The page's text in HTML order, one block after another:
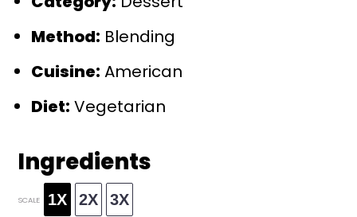
Method: Blending
Cuisine: American
Diet: Vegetarian
Ingredients
SCALE 1X 2X 3X